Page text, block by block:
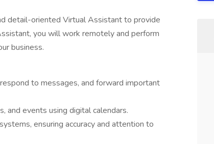
detail-oriented Virtual Assistant to provide
you will work remotely and perform
business.
to messages, and forward important
and events using digital calendars.
ensuring accuracy and attention to